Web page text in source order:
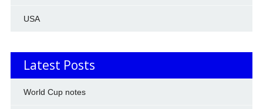
USA
Latest Posts
World Cup notes